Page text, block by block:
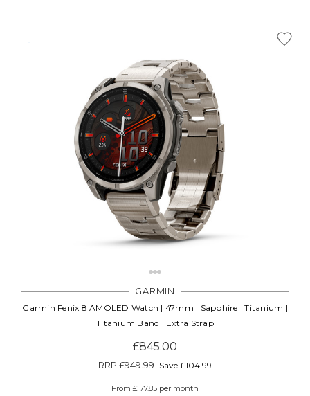
GARMIN
Garmin Fenix 8 AMOLED Watch | 47mm | Sapphire | Titanium |
Titanium Band | Extra Strap
£845.00
RRP £949.99 Save £104.99
From £ 77.85 per month